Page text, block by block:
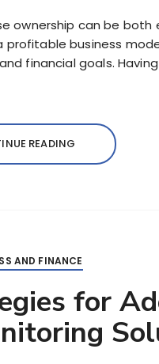
ownership can be both
profitable business
financial goals.
READING
AND FINANCE
for